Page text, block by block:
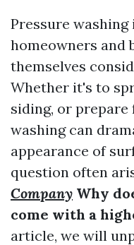
Pressure
homeowners and
themselves
Whether it's to
siding, or
washing can
appearance of
question often
Company Why
come with a
article, we will